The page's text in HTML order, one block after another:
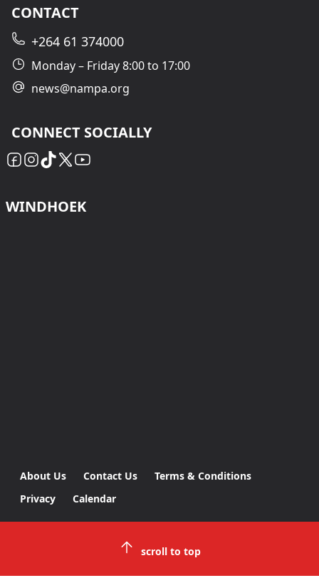
CONTACT
+264 61 374000
Monday – Friday 8:00 to 17:00
news@nampa.org
CONNECT SOCIALLY
WINDHOEK
About Us Contact Us
Terms & Conditions
Privacy
Calendar
scroll to top